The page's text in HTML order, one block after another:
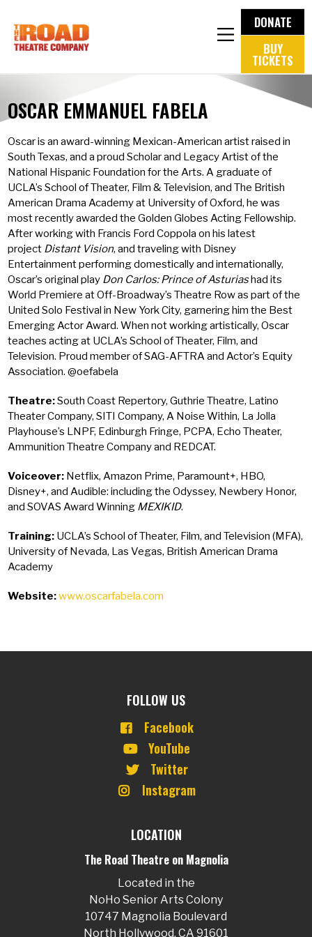
DONATE
BUY
TICKETS
OSCAR EMMANUEL FABELA
Oscar is an award-winning Mexican-American artist raised in
South Texas, and a proud Scholar and Legacy Artist of the
National Hispanic Foundation for the Arts. A graduate of
UCLA’s School of Theater, Film & Television, and The British
American Drama Academy at University of Oxford, he was
most recently awarded the Golden Globes Acting Fellowship.
After working with Francis Ford Coppola on his latest
project Distant Vision, and traveling with Disney
Entertainment performing domestically and internationally,
Oscar’s original play Don Carlos: Prince of Asturiashad its
World Premiere at Off-Broadway’s Theatre Row as part of the
United Solo Festival in New York City, garnering him the Best
Emerging Actor Award. When not working artistically, Oscar
teaches acting at UCLA’s School of Theater, Film, and
Television. Proud member of SAG-AFTRA and Actor’s Equity
Association. @oefabela
Theatre:South Coast Repertory, Guthrie Theatre, Latino
Theater Company, SITI Company, A Noise Within, La Jolla
Playhouse’s LNPF, Edinburgh Fringe, PCPA, Echo Theater,
Ammunition Theatre Company and REDCAT.
Voiceover: Netflix, Amazon Prime, Paramount+, HBO,
Disney+, and Audible: including the Odyssey, Newbery Honor,
and SOVAS Award Winning MEXIKID.
Training: UCLA’s School of Theater, Film, and Television (MFA),
University of Nevada, Las Vegas, British American Drama
Academy
Website:www.oscarfabela.com
FOLLOW US
Facebook
YouTube
Twitter
Instagram
LOCATION
The Road Theatre on Magnolia
Located in the
NoHo Senior Arts Colony
10747 Magnolia Boulevard
North Hollywood, CA 91601